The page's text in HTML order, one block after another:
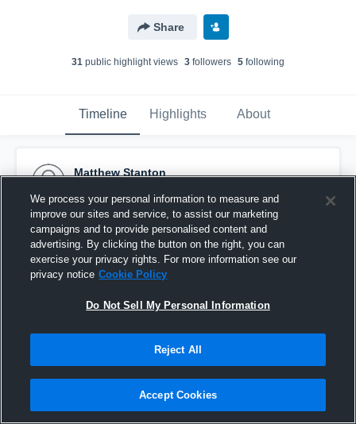
Share
31 public highlight views 3 followers 5 following
Timeline Highlights About
Matthew Stanton
Pinned
We process your personal information to measure and
improve our sites and service, to assist our marketing
campaigns and to provide personalised content and
advertising. By clicking the button on the right, you can
exercise your privacy rights. For more information see our
privacy notice Cookie Policy
Do Not Sell My Personal Information
Reject All
Accept Cookies